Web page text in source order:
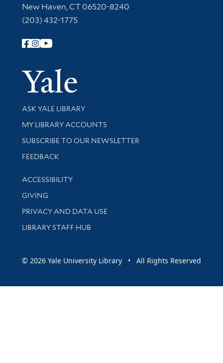
New Haven, CT 06520-8240
(203) 432-1775
Follow Yale Library
Yale
Library Services
ASK YALE LIBRARY
Get research help and support
MY LIBRARY ACCOUNTS
SUBSCRIBE TO OUR NEWSLETTER
Stay updated with library news and events
FEEDBACK
Library Information
ACCESSIBILITY
GIVING
PRIVACY AND DATA USE
LIBRARY STAFF HUB
© 2026 Yale University Library • All Rights Reserved